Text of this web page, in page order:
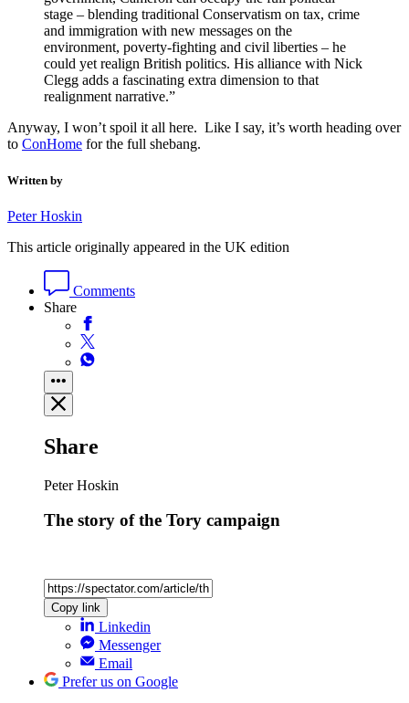
stage – blending traditional Conservatism on tax, crime
and immigration with new messages on the
environment, poverty-fighting and civil liberties – he
could yet realign British politics. His alliance with Nick
Clegg adds a fascinating extra dimension to that
realignment narrative.”
Anyway, I won’t spoil it all here. Like I say, it’s worth heading over
to ConHome for the full shebang.
Written by
Peter Hoskin
This article originally appeared in the UK edition
Comments
Share
Share
Peter Hoskin
The story of the Tory campaign
Copy link
Linkedin
Messenger
Email
Prefer us on Google